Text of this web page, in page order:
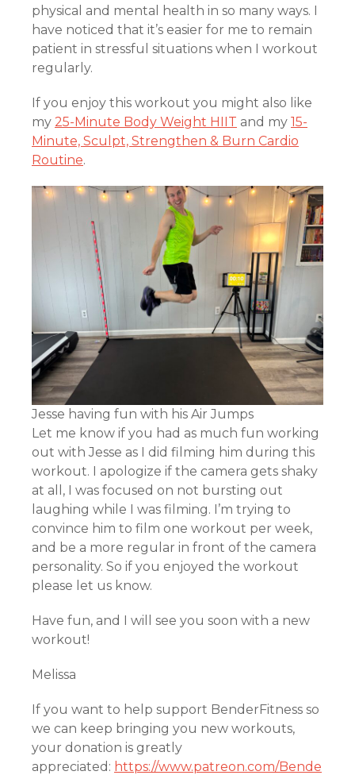
physical and mental health in so many ways. I
have noticed that it’s easier for me to remain
patient in stressful situations when I workout
regularly.
If you enjoy this workout you might also like
my 25-Minute Body Weight HIIT and my 15-
Minute, Sculpt, Strengthen & Burn Cardio
Routine.
Jesse having fun with his Air Jumps
Let me know if you had as much fun working
out with Jesse as I did filming him during this
workout. I apologize if the camera gets shaky
at all, I was focused on not bursting out
laughing while I was filming. I’m trying to
convince him to film one workout per week,
and be a more regular in front of the camera
personality. So if you enjoyed the workout
please let us know.
Have fun, and I will see you soon with a new
workout!
Melissa
If you want to help support BenderFitness so
we can keep bringing you new workouts,
your donation is greatly
appreciated: https://www.patreon.com/Bende